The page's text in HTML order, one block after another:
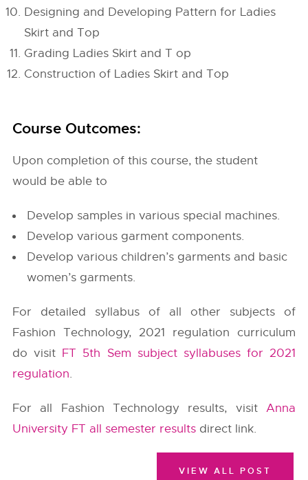
Designing and Developing Pattern for Ladies
Skirt and Top
Grading Ladies Skirt and T op
Construction of Ladies Skirt and Top
Course Outcomes:
Upon completion of this course, the student
would be able to
Develop samples in various special machines.
Develop various garment components.
Develop various children’s garments and basic
women’s garments.
For detailed syllabus of all other subjects of
Fashion Technology, 2021 regulation curriculum
do visit FT 5th Sem subject syllabuses for 2021
regulation.
For all Fashion Technology results, visit Anna
University FT all semester results direct link.
VIEW ALL POST